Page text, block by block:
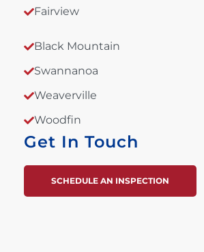
Fairview
Black Mountain
Swannanoa
Weaverville
Woodfin
Get In Touch
SCHEDULE AN INSPECTION